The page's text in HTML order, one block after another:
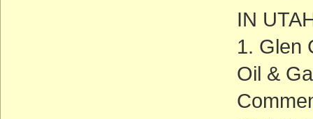
IN
1. Glen
Oil &